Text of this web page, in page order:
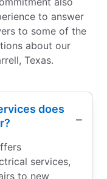
to answer
to some of the
about our
Texas.
does
services,
to new